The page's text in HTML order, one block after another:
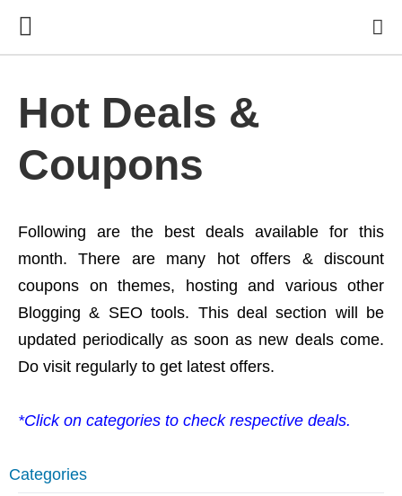
Hot Deals &
Coupons
Following are the best deals available for this
month. There are many hot offers & discount
coupons on themes, hosting and various other
Blogging & SEO tools. This deal section will be
updated periodically as soon as new deals come.
Do visit regularly to get latest offers.
*Click on categories to check respective deals.
Categories